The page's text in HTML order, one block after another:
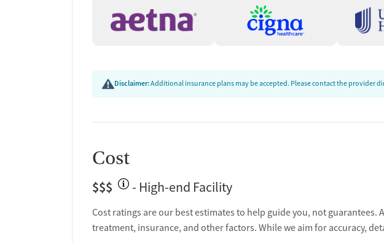
Disclaimer:Additional insurance plans may be accepted. Please contact the provider
Cost
$$$ - High-end Facility
Cost ratings are our best estimates to help guide you, not guarantees.
treatment, insurance, and other factors. While we aim for accuracy,